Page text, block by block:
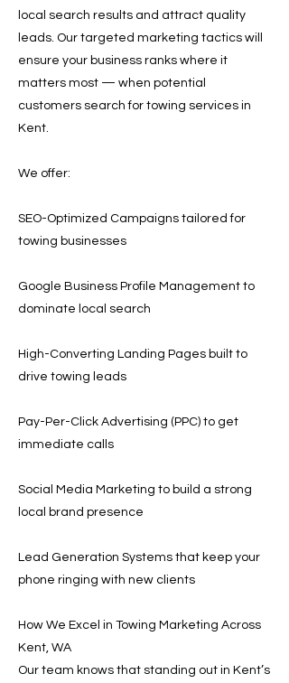
local search results and attract quality
leads. Our targeted marketing tactics will
ensure your business ranks where it
matters most — when potential
customers search for towing services in
Kent.
We offer:
SEO-Optimized Campaigns tailored for
towing businesses
Google Business Profile Management to
dominate local search
High-Converting Landing Pages built to
drive towing leads
Pay-Per-Click Advertising (PPC) to get
immediate calls
Social Media Marketing to build a strong
local brand presence
Lead Generation Systems that keep your
phone ringing with new clients
How We Excel in Towing Marketing Across
Kent, WA
Our team knows that standing out in Kent’s